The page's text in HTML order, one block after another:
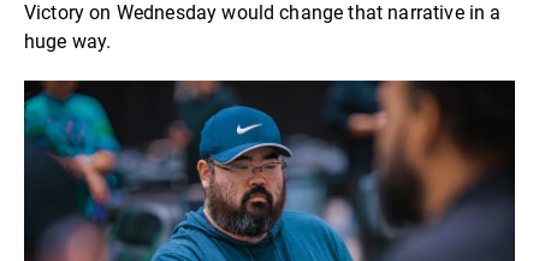
Victory on Wednesday would change that narrative in a
huge way.